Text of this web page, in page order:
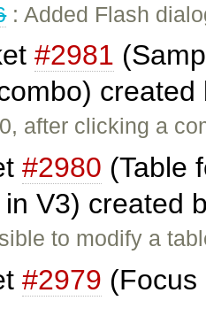
: Added Flash
#2981
after clicking a
#2980 (Table
in V3) created
to modify a
#2979